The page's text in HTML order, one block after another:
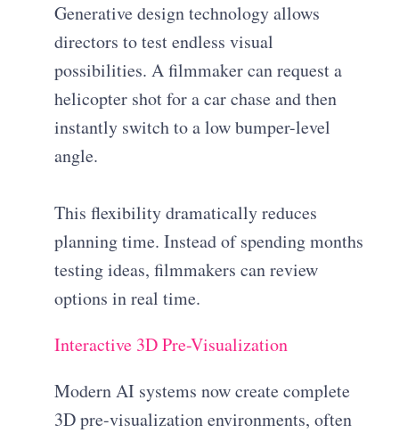
Generative design technology allows
directors to test endless visual
possibilities. A filmmaker can request a
helicopter shot for a car chase and then
instantly switch to a low bumper-level
angle.
This flexibility dramatically reduces
planning time. Instead of spending months
testing ideas, filmmakers can review
options in real time.
Interactive 3D Pre-Visualization
Modern AI systems now create complete
3D pre-visualization environments, often